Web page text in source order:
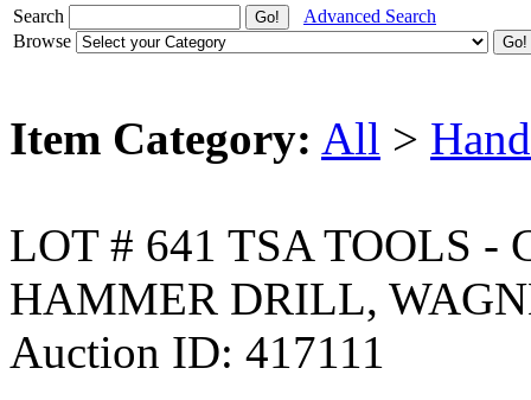
Search
Advanced Search
Browse
Item Category: All >
LOT # 641 TSA TOOLS -
HAMMER DRILL,
Auction ID: 417111